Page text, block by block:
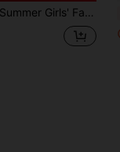
Girls' Fashion Roman Sandals, Thick Sole High Heels, Elegant Princess Shoes, Suitable For Daily Shopping, Attending Parties And Weddings